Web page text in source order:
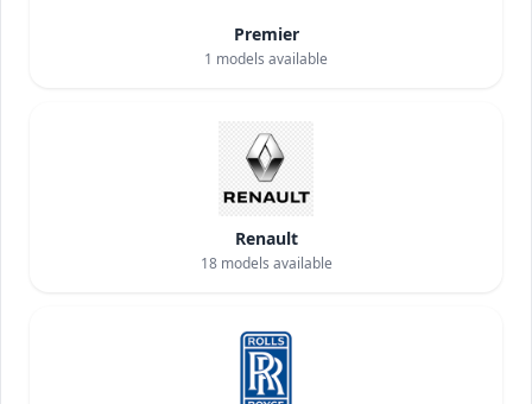
Premier
1 models available
Renault
18models available